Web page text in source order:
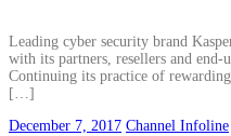
Leading cyber security brand
with its partners, resellers and end-
Continuing its practice of
[…]
December 7, 2017 Channel Infoline